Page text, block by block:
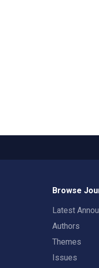
Browse
Latest
Authors
Themes
Issues